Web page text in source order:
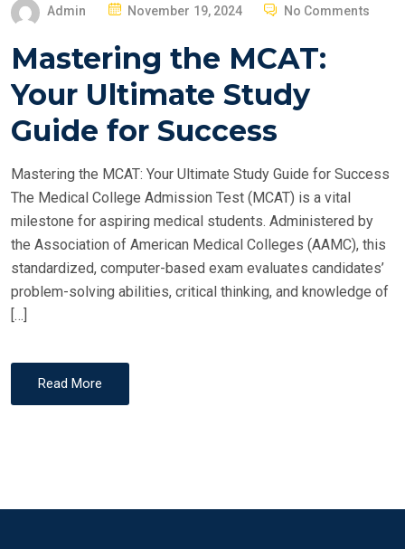
Admin
P
S
E
D
N
November 19, 2024 No Comments
Mastering the MCAT:
Your Ultimate Study
Guide for Success
Mastering the MCAT: Your Ultimate Study Guide for Success
The Medical College Admission Test (MCAT) is a vital
milestone for aspiring medical students. Administered by
the Association of American Medical Colleges (AAMC), this
standardized, computer-based exam evaluates candidates’
problem-solving abilities, critical thinking, and knowledge of
[…]
Read More